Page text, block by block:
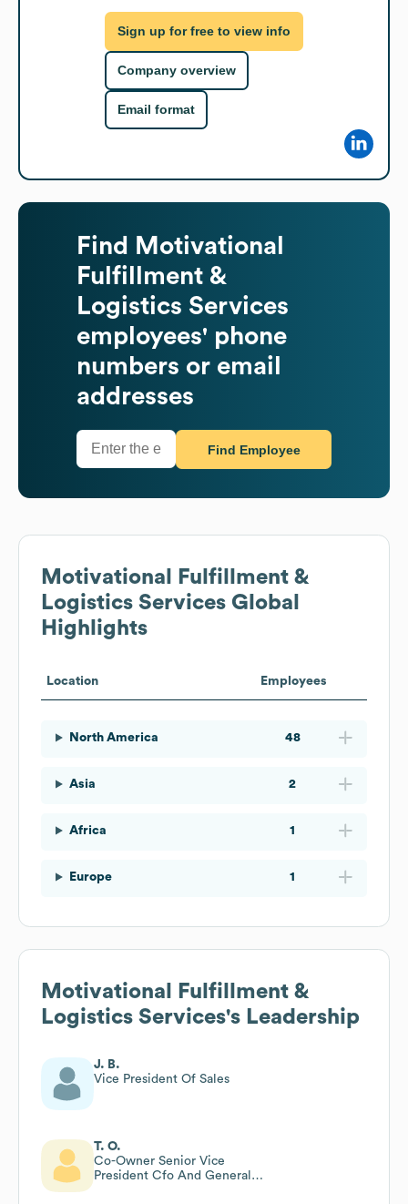
Sign up for free to view info
Company overview
Email format
Find
Motivational
Fulfillment &
Logistics Services
employees' phone
numbers or email
addresses
Find Employee
Motivational Fulfillment &
Logistics Services Global
Highlights
Location Employees
North America 48
Asia 2
Africa 1
Europe 1
Motivational Fulfillment &
Logistics Services's Leadership
J. B.
Vice President Of Sales
T. O.
Co-Owner Senior Vice
President Cfo And General